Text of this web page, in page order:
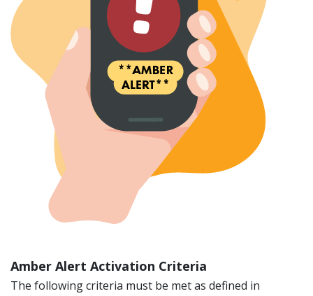
Amber Alert Activation Criteria
The following criteria must be met as defined in